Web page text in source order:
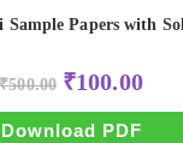
Sample Papers with
₹500.00 Original
price
was:
₹500.00.
₹100.00price
is:
Download PDF